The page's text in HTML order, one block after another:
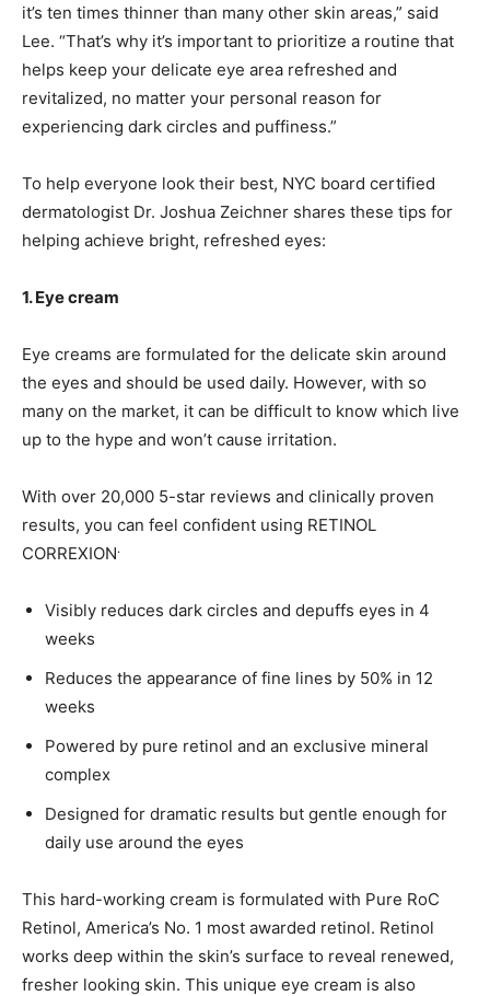
it’s ten times thinner than many other skin areas,” said
Lee. “That’s why it’s important to prioritize a routine that
helps keep your delicate eye area refreshed and
revitalized, no matter your personal reason for
experiencing dark circles and puffiness.”
To help everyone look their best, NYC board certified
dermatologist Dr. Joshua Zeichner shares these tips for
helping achieve bright, refreshed eyes:
1. Eye cream
Eye creams are formulated for the delicate skin around
the eyes and should be used daily. However, with so
many on the market, it can be difficult to know which live
up to the hype and won’t cause irritation.
With over 20,000 5-star reviews and clinically proven
results, you can feel confident using RETINOL
CORREXION.
Visibly reduces dark circles and depuffs eyes in 4
weeks
Reduces the appearance of fine lines by 50% in 12
weeks
Powered by pure retinol and an exclusive mineral
complex
Designed for dramatic results but gentle enough for
daily use around the eyes
This hard-working cream is formulated with Pure RoC
Retinol, America’s No. 1 most awarded retinol. Retinol
works deep within the skin’s surface to reveal renewed,
fresher looking skin. This unique eye cream is also